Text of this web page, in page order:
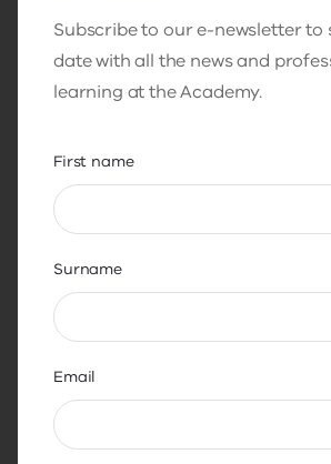
Subscribe to our e-newsletter to
date with all the news and
learning at the Academy.
First name
Surname
Email
action.
Green
SHARON HUBER:
Good morning, everybody. I would